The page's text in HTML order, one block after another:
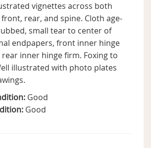
vignettes across both
rear, and spine. Cloth age-
small tear to center of
endpapers, front inner hinge
inner hinge firm. Foxing to
illustrated with photo plates
Good
Good